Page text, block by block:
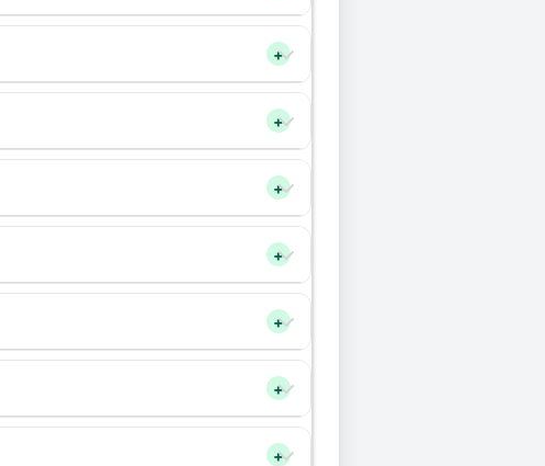
+
+
+
+
+
+
+